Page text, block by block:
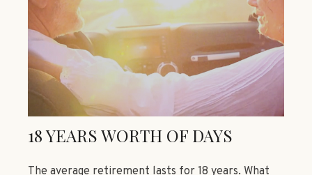
18 YEARS WORTH OF DAYS
The average retirement lasts for 18 years. What